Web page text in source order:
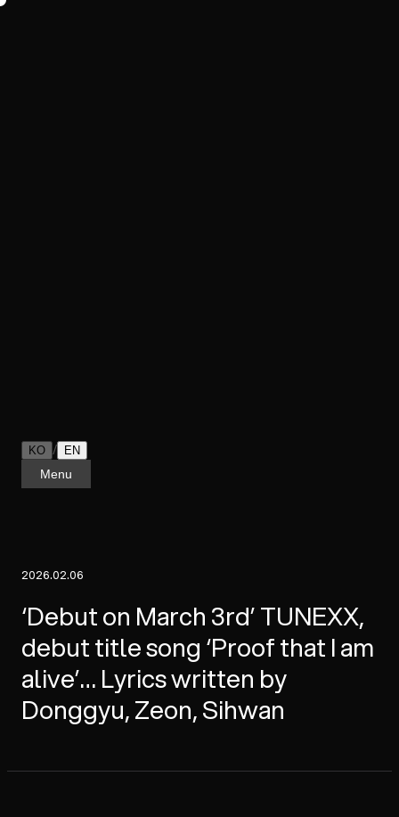
KO / EN
Menu
2026.02.06
‘Debut on March 3rd’ TUNEXX,
debut title song ‘Proof that I am
alive’… Lyrics written by
Donggyu, Zeon, Sihwan